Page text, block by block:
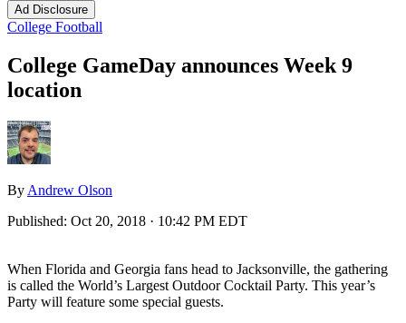
Ad Disclosure
College Football
College GameDay announces Week 9
location
By Andrew Olson
Published: Oct 20, 2018 · 10:42 PM EDT
When Florida and Georgia fans head to Jacksonville, the gathering
is called the World’s Largest Outdoor Cocktail Party. This year’s
Party will feature some special guests.